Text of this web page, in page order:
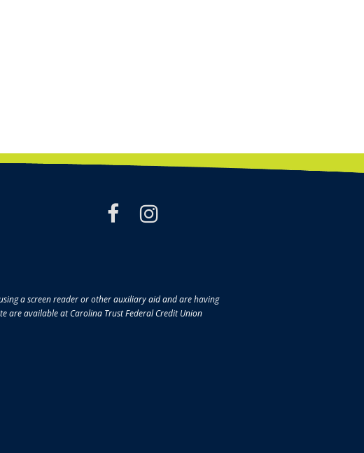
facebook
instagram
a screen reader or other auxiliary aid and are having
are available at Carolina Trust Federal Credit Union